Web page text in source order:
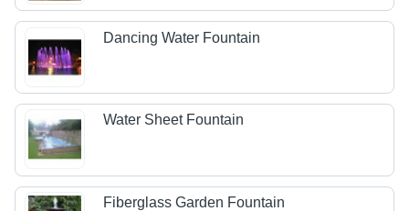
Dancing Water Fountain
Water Sheet Fountain
Fiberglass Garden Fountain